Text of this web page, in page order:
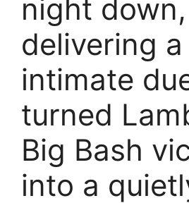
night down,
delivering
intimate
turned
Big Bash
into a